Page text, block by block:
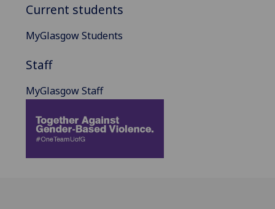
Current students
MyGlasgow Students
Staff
MyGlasgow Staff